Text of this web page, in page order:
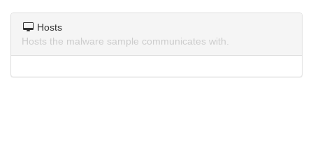
Hosts
Hosts the malware sample communicates with.